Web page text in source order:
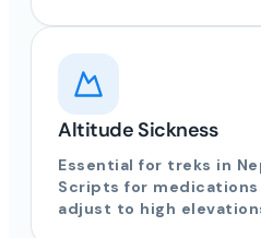
Altitude Sickness
Essential for treks in
Scripts for
adjust to high